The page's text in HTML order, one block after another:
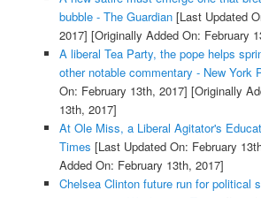
bubble - The Guardian[Last Updated
2017] [Originally Added On: February
A liberal Tea Party, the pope helps
other notable commentary - New York
On: February 13th, 2017] [Originally
13th, 2017]
At Ole Miss, a Liberal Agitator's
Times [Last Updated On: February
Added On: February 13th, 2017]
Chelsea Clinton future run for political